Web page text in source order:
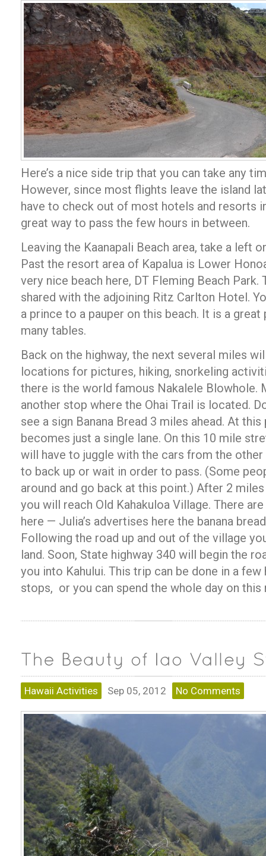
Here’s a nice side trip that you can take any
However, since most flights leave the island
have to check out of most hotels and resorts
great way to pass the few hours in between.
Leaving the Kaanapali Beach area, take a left
Past the resort area of Kapalua is Lower
very nice beach here, DT Fleming Beach Park.
shared with the adjoining Ritz Carlton Hotel.
a prince to a pauper on this beach. It is a
many tables.
Back on the highway, the next several miles
locations for pictures, hiking, snorkeling
there is the world famous Nakalele Blowhole.
another stop where the Ohai Trail is located.
see a sign Banana Bread 3 miles ahead. At
becomes just a single lane. On this 10 mile
will have to juggle with the cars from the
to back up or wait in order to pass. (Some
around and go back at this point.) After 2
you will reach Old Kahakuloa Village. There
here — Julia’s advertises here the banana
Following the road up and out of the village
land. Soon, State highway 340 will begin the
you into Kahului. This trip can be done in a
stops, or you can spend the whole day on this
Hawaii Activities Sep 05, 2012 No Comments